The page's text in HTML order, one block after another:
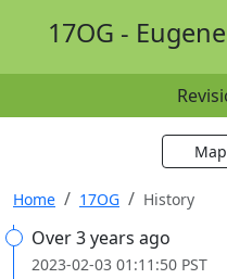
17OG -
Map
Home 17OG History
Over 3 years ago
2023-02-03 01:11:50 PST